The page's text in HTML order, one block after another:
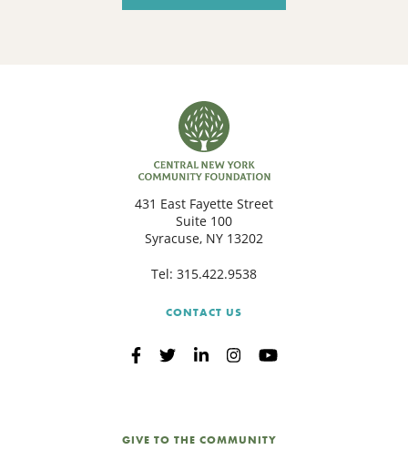
431 East Fayette Street
Suite 100
Syracuse, NY 13202
Tel: 315.422.9538
CONTACT US
GIVE TO THE COMMUNITY